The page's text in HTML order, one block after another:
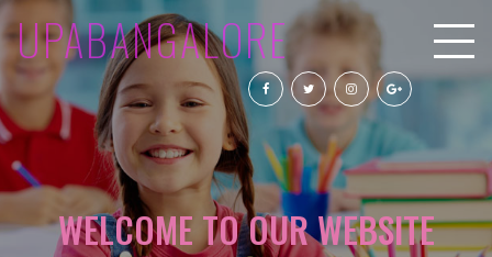
UPABANGALORE
WELCOME TO OUR WEBSITE